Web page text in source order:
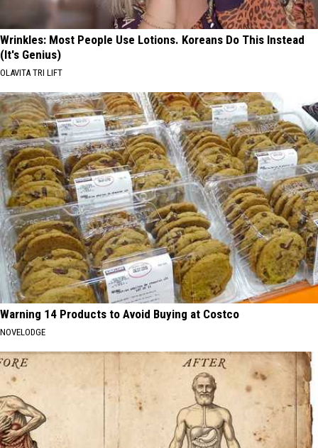
Wrinkles: Most People Use Lotions. Koreans Do This Instead
(It's Genius)
OLAVITA TRI LIFT
Warning 14 Products to Avoid Buying at Costco
NOVELODGE